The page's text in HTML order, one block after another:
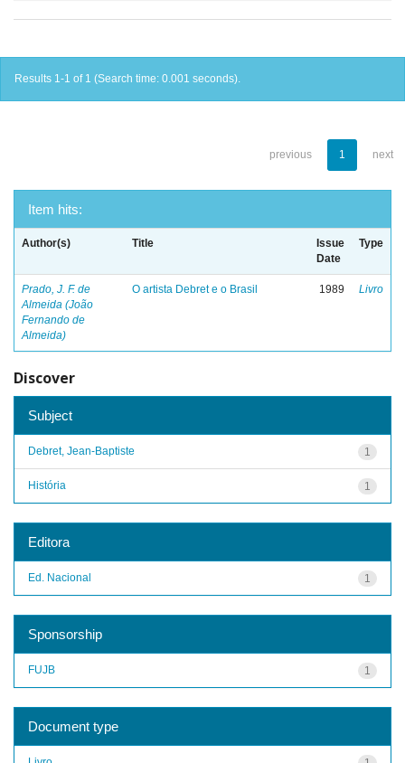
Results 1-1 of 1 (Search time: 0.001 seconds).
previous 1 next
Item hits:
Author(s) Title
Issue
Date
Type
Prado, J. F. de
Almeida (João
Fernando de
Almeida)
O artista Debret e o Brasil 1989 Livro
Discover
Subject
1
Debret, Jean-Baptiste
1
História
Editora
1
Ed. Nacional
Sponsorship
1
FUJB
Document type